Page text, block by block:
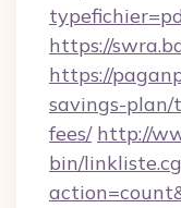
https://
https://
savings-plan/
fees/ http://
bin/